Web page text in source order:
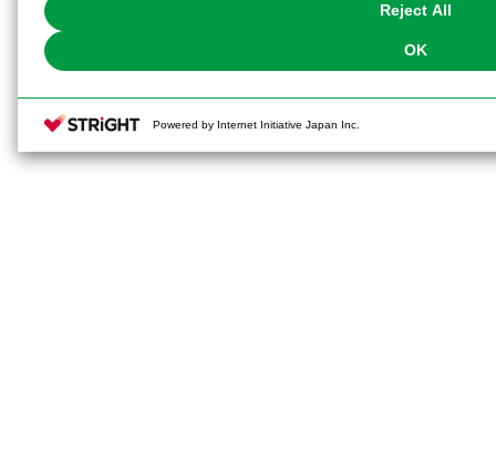
Reject All
OK
Powered by Internet Initiative Japan Inc.